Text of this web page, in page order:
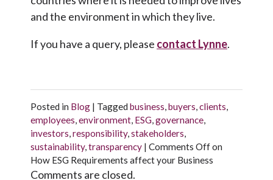
and the environment in which they live.
If you have a query, please contact Lynne.
Posted in Blog | Taggedbusiness,buyers,clients,
employees,environment, ESG,governance,
investors,responsibility,stakeholders,
sustainability,transparency | Comments Offon
How ESG Requirements affect your Business
Comments are closed.